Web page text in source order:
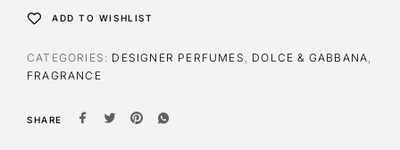
t
v
e
ADD TO WISHLIST
CATEGORIES: DESIGNER PERFUMES DOLCE & GABBANA
FRAGRANCE
SHARE